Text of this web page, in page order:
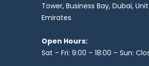
Tower, Business Bay, Dubai,
Emirates
Open Hours:
Sat – Fri: 9:00 – 18:00 – Sun: